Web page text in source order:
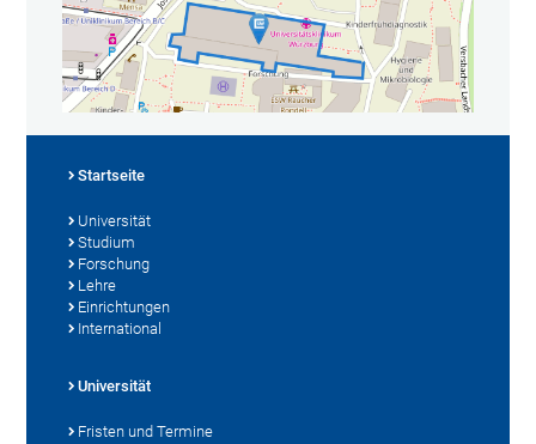
Startseite
Universität
Studium
Forschung
Lehre
Einrichtungen
International
Universität
Fristen und Termine